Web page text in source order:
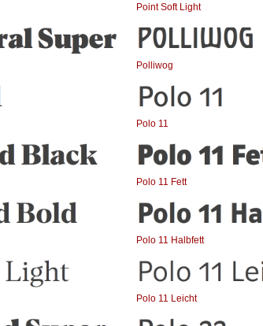
Point Soft Light
Polliwog
Polo 11
Polo 11 Fett
Polo 11 Halbfett
Polo 11 Leicht